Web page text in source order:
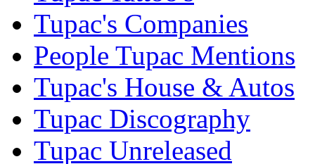
Tupac's Companies
People Tupac Mentions
Tupac's House & Autos
Tupac Discography
Tupac Unreleased